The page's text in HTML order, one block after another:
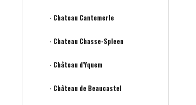
- Chateau Cantemerle
- Chateau Chasse-Spleen
- Château d'Yquem
- Château de Beaucastel